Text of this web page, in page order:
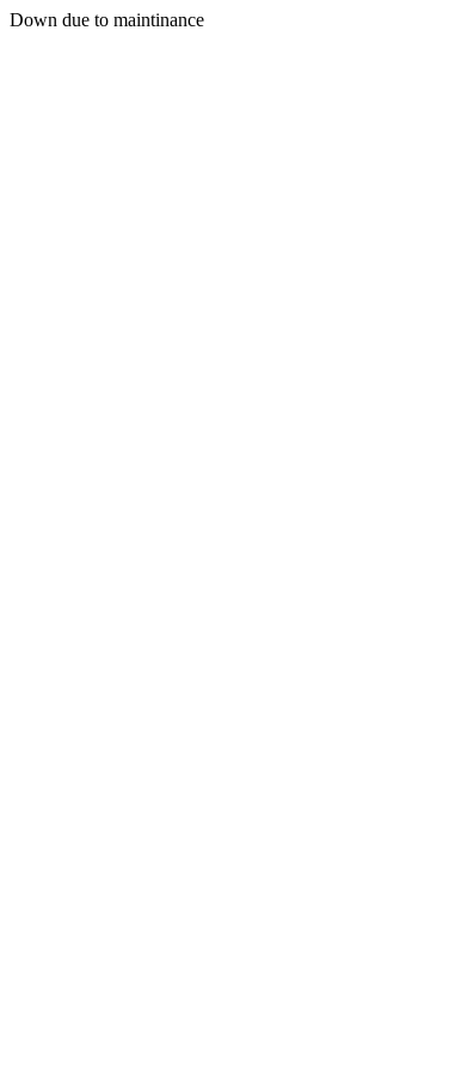
Down due to maintinance